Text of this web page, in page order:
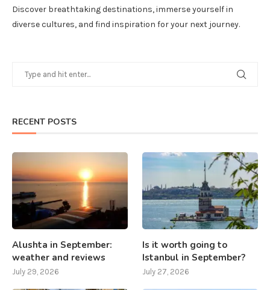
Discover breathtaking destinations, immerse yourself in
diverse cultures, and find inspiration for your next journey.
RECENT POSTS
Alushta in September:
weather and reviews
July 29, 2026
Is it worth going to
Istanbul in September?
July 27, 2026